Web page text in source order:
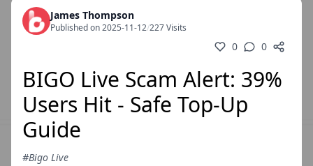
James Thompson
Published on 2025-11-12/227 Visits
0 0
BIGO Live Scam Alert: 39%
Users Hit - Safe Top-Up
Guide
#Bigo Live